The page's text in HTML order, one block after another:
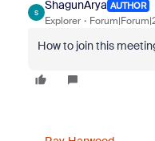
S
ShagunArya AUTHOR
Explorer
How to join this